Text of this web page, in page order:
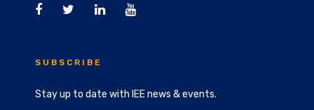
SUBSCRIBE
Stay up to date with IEE news & events.